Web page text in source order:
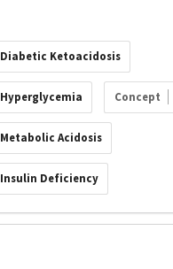
Diabetic Ketoacidosis
Hyperglycemia Concept
Metabolic Acidosis
Insulin Deficiency